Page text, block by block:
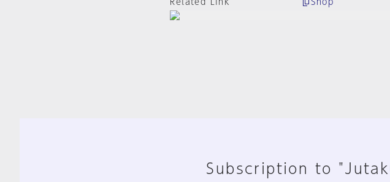
Related Link
Subscription to